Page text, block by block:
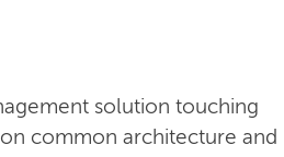
solution touching
common architecture and